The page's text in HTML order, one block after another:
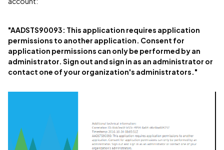
"AADSTS90093: This application requires application
permissions to another application. Consent for
application permissions can only be performed by an
administrator. Sign out and sign in as an administrator or
contact one of your organization's administrators."